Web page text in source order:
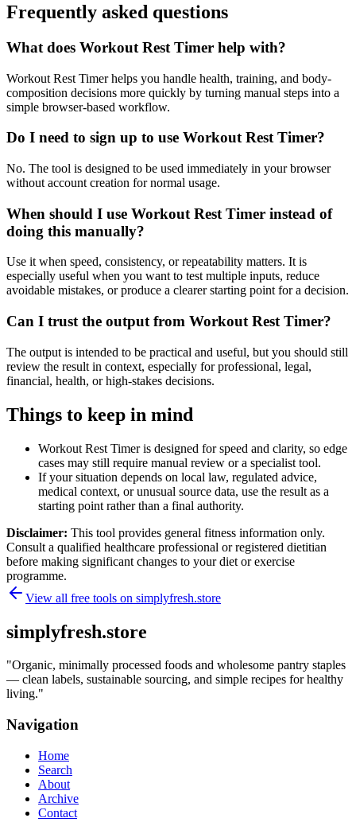
Frequently asked questions
What does Workout Rest Timer help with?
Workout Rest Timer helps you handle health, training, and body-
composition decisions more quickly by turning manual steps into a
simple browser-based workflow.
Do I need to sign up to use Workout Rest Timer?
No. The tool is designed to be used immediately in your browser
without account creation for normal usage.
When should I use Workout Rest Timer instead of
doing this manually?
Use it when speed, consistency, or repeatability matters. It is
especially useful when you want to test multiple inputs, reduce
avoidable mistakes, or produce a clearer starting point for a decision.
Can I trust the output from Workout Rest Timer?
The output is intended to be practical and useful, but you should still
review the result in context, especially for professional, legal,
financial, health, or high-stakes decisions.
Things to keep in mind
Workout Rest Timer is designed for speed and clarity, so edge
cases may still require manual review or a specialist tool.
If your situation depends on local law, regulated advice,
medical context, or unusual source data, use the result as a
starting point rather than a final authority.
Disclaimer: This tool provides general fitness information only.
Consult a qualified healthcare professional or registered dietitian
before making significant changes to your diet or exercise
programme.
View all free tools on simplyfresh.store
simplyfresh.store
"Organic, minimally processed foods and wholesome pantry staples
— clean labels, sustainable sourcing, and simple recipes for healthy
living."
Navigation
Home
Search
About
Archive
Contact